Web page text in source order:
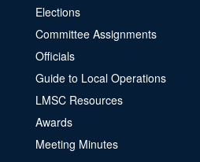
Elections
Committee Assignments
Officials
Guide to Local Operations
LMSC Resources
Awards
Meeting Minutes